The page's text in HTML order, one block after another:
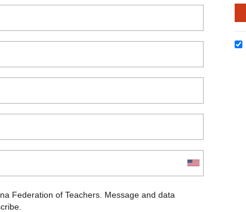
Federation of Teachers. Message and data